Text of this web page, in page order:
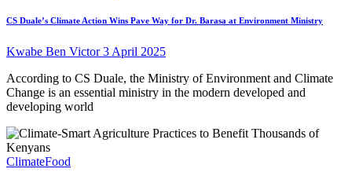
CS Duale’s Climate Action Wins Pave Way for Dr. Barasa at Environment Ministry
Kwabe Ben Victor3 April 2025
According to CS Duale, the Ministry of Environment and Climate
Change is an essential ministry in the modern developed and
developing world
ClimateFood